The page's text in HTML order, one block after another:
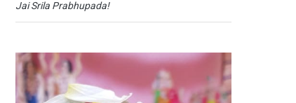
Jai Srila Prabhupada!